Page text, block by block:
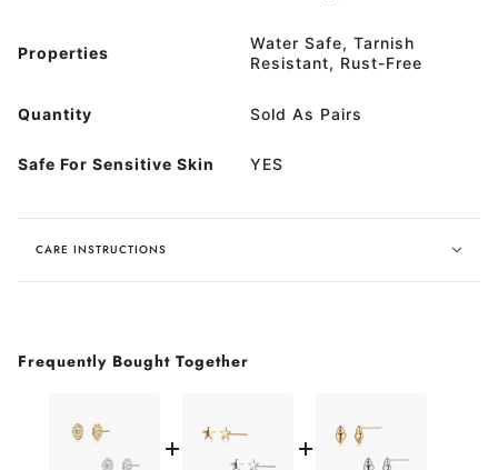
Properties
Water Safe, Tarnish
Resistant, Rust-Free
Quantity Sold As Pairs
Safe For Sensitive Skin YES
CARE INSTRUCTIONS
Frequently Bought Together